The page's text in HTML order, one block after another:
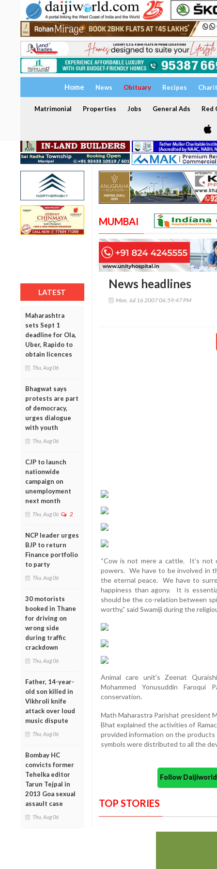
Home News Obituary Recipes
Matrimonial Properties Jobs General Ads Red
LATEST
Maharashtra
sets Sept 1
deadline for Ola,
Uber, Rapido to
obtain licences
Thu, Aug 06
Bhagwat says
protests are part
of democracy,
urges dialogue
with youth
Thu, Aug 06
CJP to launch
nationwide
campaign on
unemployment
next month
Thu, Aug 06 2
NCP leader urges
BJP to return
Finance portfolio
to party
Thu, Aug 06
30 motorists
booked in Thane
for driving on
wrong side
during traffic
crackdown
Thu, Aug 06
Father, 14-year-
old son killed in
Vikhroli knife
attack over loud
music dispute
Thu, Aug 06
Bombay HC
convicts former
Tehelka editor
Tarun Tejpal in
2013 Goa sexual
assault case
Thu, Aug 06
MUMBAI
News headlines
Mon, Jul 16 2007 06:59:47 PM
“Cow is not mere a cattle. It’s
powers. We have to be involved in
the eternal peace. We have to
happiness than agony. It is
should be the co-relation between
worthy,” said Swamiji during the
Animal care unit's Zeenat
Mohammed Yonusuddin Faroqui
conservation.
Math Maharastra Parishat president
Bhat explained the activities of
provided information on the
symbols were distributed to all the
Follow
TOP STORIES